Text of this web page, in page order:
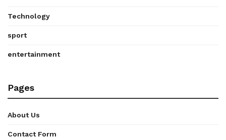
Technology
sport
entertainment
Pages
About Us
Contact Form